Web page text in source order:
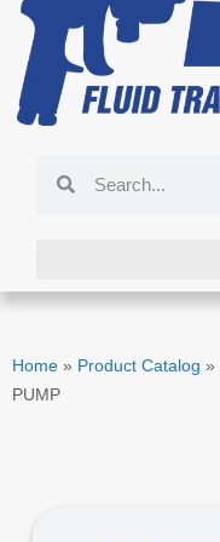
Home » Product Catalog »
PUMP